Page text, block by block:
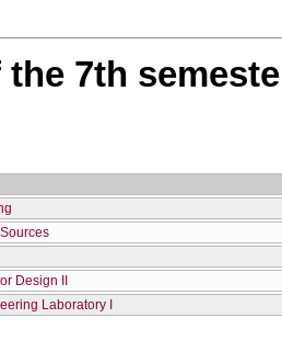
7th
Design IΙ
Laboratory I